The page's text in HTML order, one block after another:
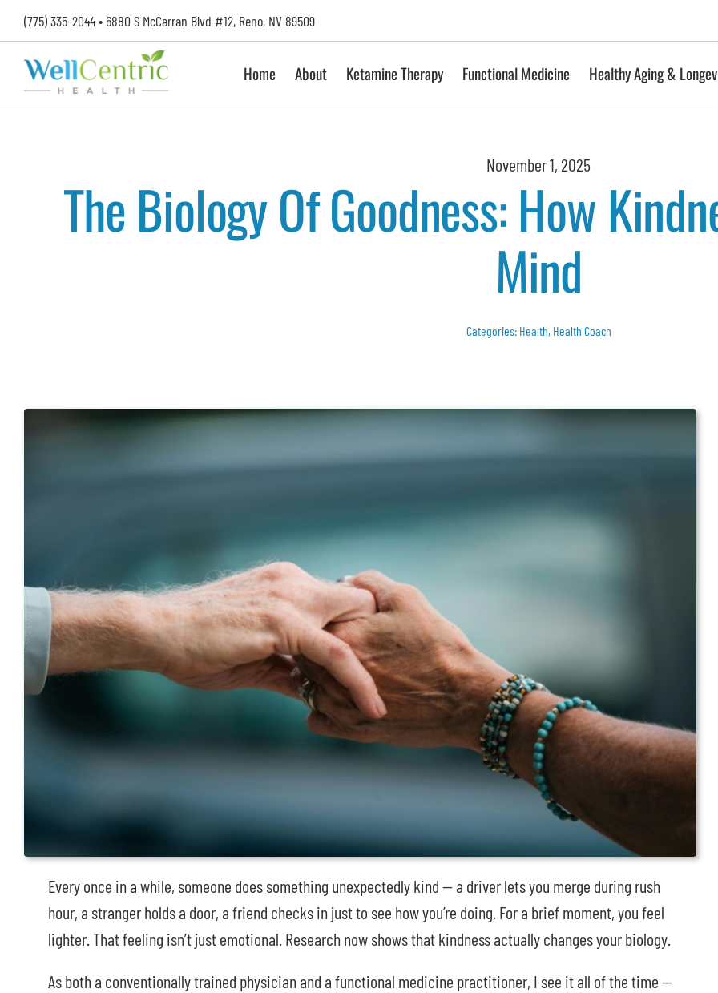
Skip
to
content
(775) 335-2044• 6880 S McCarran Blvd #12, Reno, NV 89509
Home About Ketamine Therapy Functional Medicine Healthy Aging &
November 1, 2025
The Biology Of Goodness: How
Mind
Categories: Health, Health Coach
Every once in a while, someone does something unexpectedly kind — a driver lets you merge during rush
hour, a stranger holds a door, a friend checks in just to see how you’re doing. For a brief moment, you feel
lighter. That feeling isn’t just emotional. Research now shows that kindness actually changes your biology.
As both a conventionally trained physician and a functional medicine practitioner, I see it all of the time —